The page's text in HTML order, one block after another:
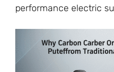
performance electric